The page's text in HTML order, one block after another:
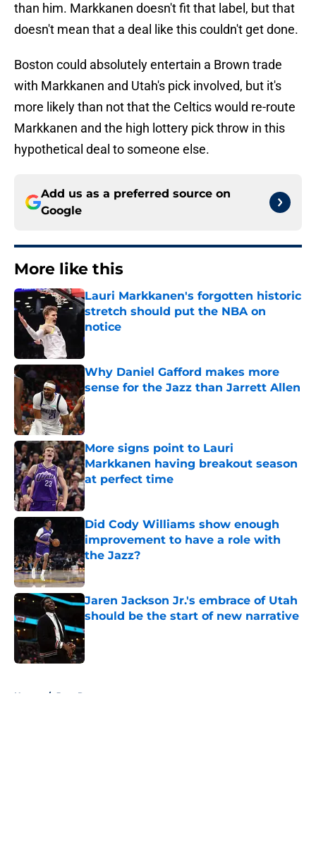
than him. Markkanen doesn't fit that label, but that
doesn't mean that a deal like this couldn't get done.
Boston could absolutely entertain a Brown trade
with Markkanen and Utah's pick involved, but it's
more likely than not that the Celtics would re-route
Markkanen and the high lottery pick throw in this
hypothetical deal to someone else.
Add us as a preferred source on
Google
More like this
Lauri Markkanen's forgotten historic
stretch should put the NBA on
notice
Published by on Invalid Date
Why Daniel Gafford makes more
sense for the Jazz than Jarrett Allen
Published by on Invalid Date
More signs point to Lauri
Markkanen having breakout season
at perfect time
Published by on Invalid Date
Did Cody Williams show enough
improvement to have a role with
the Jazz?
Published by on Invalid Date
Jaren Jackson Jr.'s embrace of Utah
should be the start of new narrative
Published by on Invalid Date
Home / Jazz Rumors